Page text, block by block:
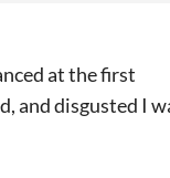
at the first
and disgusted I